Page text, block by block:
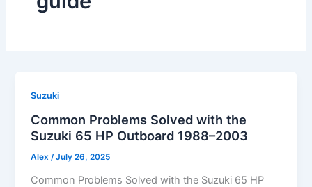
Suzuki
Common Problems Solved with the
Suzuki 65 HP Outboard 1988–2003
Alex /July 26, 2025
Common Problems Solved with the Suzuki 65 HP